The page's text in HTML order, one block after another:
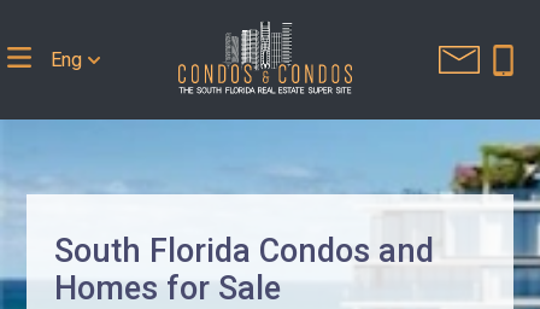
Eng
South Florida Condos and
Homes for Sale